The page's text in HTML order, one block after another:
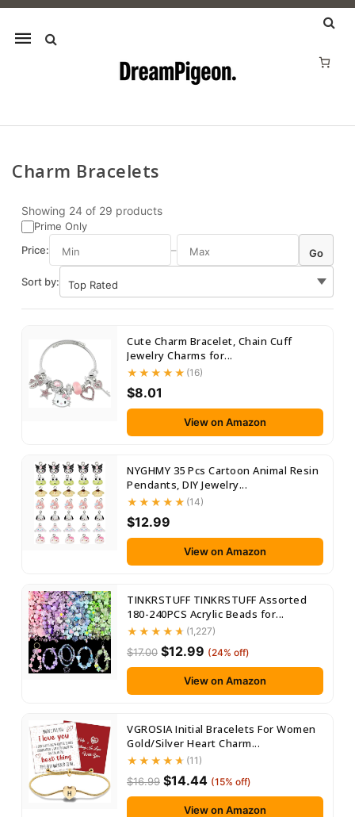
Mobile
Skip to content
Charm Bracelets
Showing 24 of 29 products
Prime Only
Price:
– Go
Sort by:
Cute Charm Bracelet, Chain Cuff
Jewelry Charms for...
(16)
$8.01
View on Amazon
NYGHMY 35 Pcs Cartoon Animal Resin
Pendants, DIY Jewelry...
(14)
$12.99
View on Amazon
TINKRSTUFF TINKRSTUFF Assorted
180-240PCS Acrylic Beads for...
(1,227)
$17.00 $12.99 (24% off)
View on Amazon
VGROSIA Initial Bracelets For Women
Gold/Silver Heart Charm...
(11)
$16.99 $14.44 (15% off)
View on Amazon